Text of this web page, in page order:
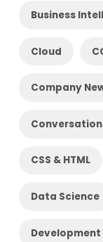
Business
Cloud
Company
CSS & HTML
Data Science